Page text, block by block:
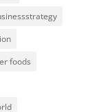
foods